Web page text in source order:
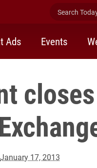
Search
Ads Events
January 17, 2013